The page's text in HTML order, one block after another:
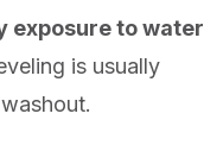
exposure to water
is usually